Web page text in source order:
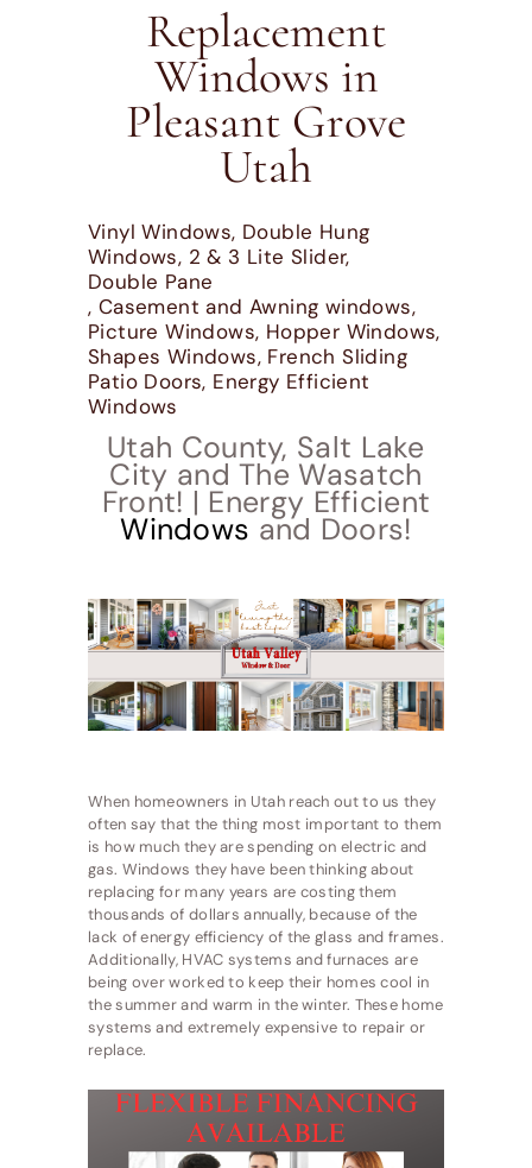
Replacement
Windows in
Pleasant Grove
Utah
Vinyl Windows, Double Hung
Windows, 2 & 3 Lite Slider,
Double Pane
, Casement and Awning windows,
Picture Windows, Hopper Windows,
Shapes Windows, French Sliding
Patio Doors, Energy Efficient
Windows
Utah County, Salt Lake
City and The Wasatch
Front! | Energy Efficient
Windows and Doors!
When homeowners in Utah reach out to us they
often say that the thing most important to them
is how much they are spending on electric and
gas. Windows they have been thinking about
replacing for many years are costing them
thousands of dollars annually, because of the
lack of energy efficiency of the glass and frames.
Additionally, HVAC systems and furnaces are
being over worked to keep their homes cool in
the summer and warm in the winter. These home
systems and extremely expensive to repair or
replace.